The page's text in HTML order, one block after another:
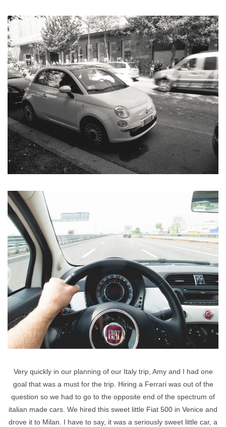
Very quickly in our planning of our Italy trip, Amy and I had one
goal that was a must for the trip. Hiring a Ferrari was out of the
question so we had to go to the opposite end of the spectrum of
italian made cars. We hired this sweet little Fiat 500 in Venice and
drove it to Milan. I have to say, it was a seriously sweet little car, a